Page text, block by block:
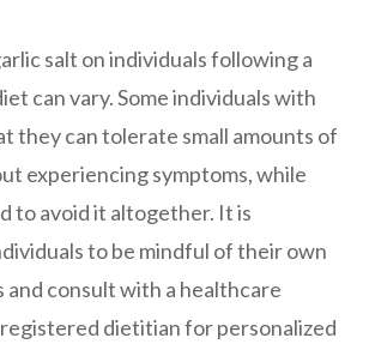
salt on individuals following a
can vary. Some individuals with
they can tolerate small amounts of
experiencing symptoms, while
to avoid it altogether. It is
to be mindful of their own
and consult with a healthcare
dietitian for personalized